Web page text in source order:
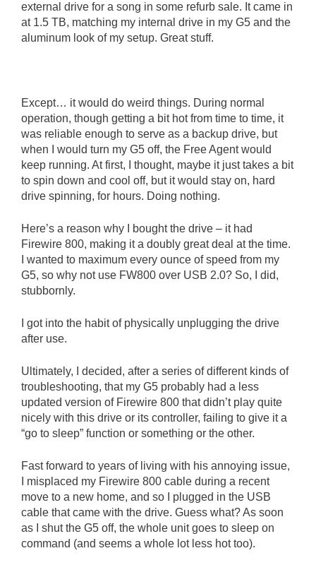
external drive for a song in some refurb sale. It came in
at 1.5 TB, matching my internal drive in my G5 and the
aluminum look of my setup. Great stuff.
Except… it would do weird things. During normal
operation, though getting a bit hot from time to time, it
was reliable enough to serve as a backup drive, but
when I would turn my G5 off, the Free Agent would
keep running. At first, I thought, maybe it just takes a bit
to spin down and cool off, but it would stay on, hard
drive spinning, for hours. Doing nothing.
Here’s a reason why I bought the drive – it had
Firewire 800, making it a doubly great deal at the time.
I wanted to maximum every ounce of speed from my
G5, so why not use FW800 over USB 2.0? So, I did,
stubbornly.
I got into the habit of physically unplugging the drive
after use.
Ultimately, I decided, after a series of different kinds of
troubleshooting, that my G5 probably had a less
updated version of Firewire 800 that didn’t play quite
nicely with this drive or its controller, failing to give it a
“go to sleep” function or something or the other.
Fast forward to years of living with his annoying issue,
I misplaced my Firewire 800 cable during a recent
move to a new home, and so I plugged in the USB
cable that came with the drive. Guess what? As soon
as I shut the G5 off, the whole unit goes to sleep on
command (and seems a whole lot less hot too).